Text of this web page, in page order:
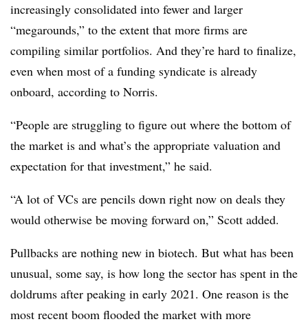
increasingly consolidated into fewer and larger
“megarounds,” to the extent that more firms are
compiling similar portfolios. And they’re hard to finalize,
even when most of a funding syndicate is already
onboard, according to Norris.
“People are struggling to figure out where the bottom of
the market is and what’s the appropriate valuation and
expectation for that investment,” he said.
“A lot of VCs are pencils down right now on deals they
would otherwise be moving forward on,” Scott added.
Pullbacks are nothing new in biotech. But what has been
unusual, some say, is how long the sector has spent in the
doldrums after peaking in early 2021. One reason is the
most recent boom flooded the market with more